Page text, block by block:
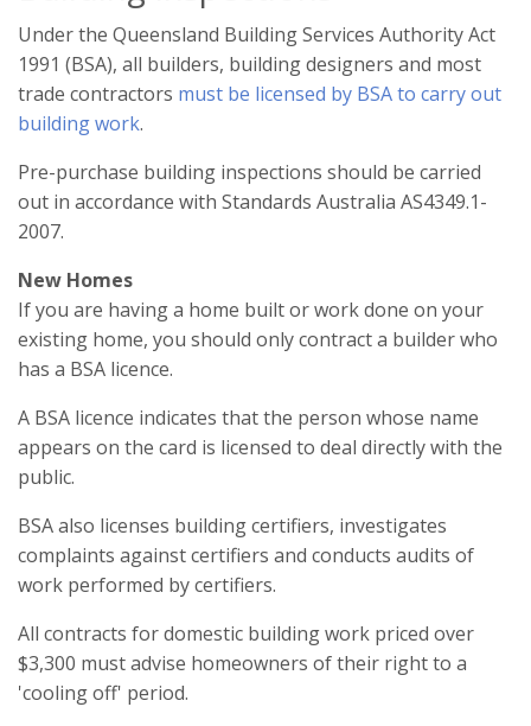
Under the Queensland Building Services Authority Act
1991 (BSA), all builders, building designers and most
trade contractors must be licensed by BSA to carry out
building work.
Pre-purchase building inspections should be carried
out in accordance with Standards Australia AS4349.1-
2007.
New Homes
If you are having a home built or work done on your
existing home, you should only contract a builder who
has a BSA licence.
A BSA licence indicates that the person whose name
appears on the card is licensed to deal directly with the
public.
BSA also licenses building certifiers, investigates
complaints against certifiers and conducts audits of
work performed by certifiers.
All contracts for domestic building work priced over
$3,300 must advise homeowners of their right to a
'cooling off' period.